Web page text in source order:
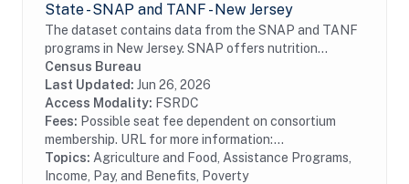
State - SNAP and TANF - New Jersey
The dataset contains data from the SNAP and TANF
programs in New Jersey. SNAP offers nutrition
assistance to millions of eligible, low-income
individuals and families and provides economic
benefits...
Census Bureau
Last Updated: Jun 26, 2026
Access Modality: FSRDC
Fees: Possible seat fee dependent on consortium
membership. URL for more information:...
Topics: Agriculture and Food, Assistance Programs,
Income, Pay, and Benefits, Poverty